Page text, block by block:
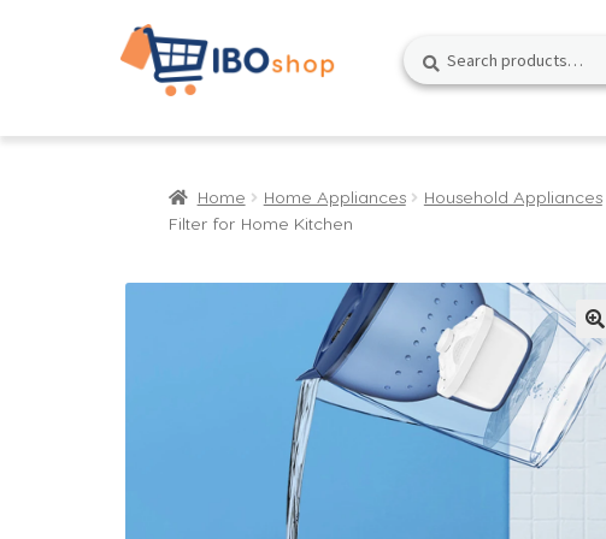
Skip
to
navigation
Skip
to
content
Search
for:
Search
Home Home Appliances Household Appliances
Filter for Home Kitchen
🔍